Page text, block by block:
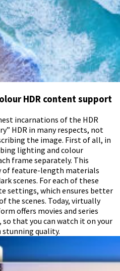
HDR content support
incarnations of the HDR
HDR in many respects, not
the image. First of all, in
lighting and colour
frame separately. This
of feature-length materials
scenes. For each of these
settings, which ensures better
the scenes. Today, virtually
offers movies and series
that you can watch it on your
stunning quality.